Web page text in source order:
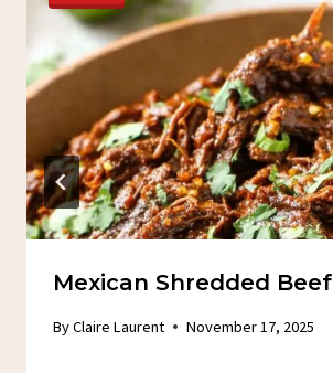
Mexican Shredded Beef
ByClaire Laurent November 17, 2025